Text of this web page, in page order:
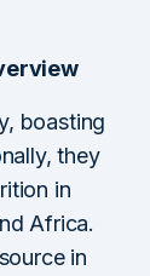
boasting
they
in
Africa.
in